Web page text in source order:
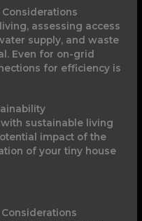
assessing access
supply, and waste
Even for on-grid
for efficiency is
sustainable living
impact of the
of your tiny house